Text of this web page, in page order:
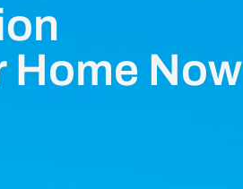
Home Now